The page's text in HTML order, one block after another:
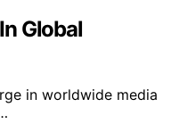
Global
in worldwide media